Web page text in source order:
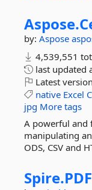
Aspose.
by: Aspose
4,539,551
last updated
Latest
native Excel
jpg More tags
A powerful and
manipulating
ODS, CSV and
Spire.PDF